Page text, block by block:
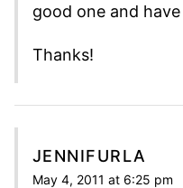
good one and
Thanks!
JENNIFURLA
May 4, 2011 at 6:25 pm